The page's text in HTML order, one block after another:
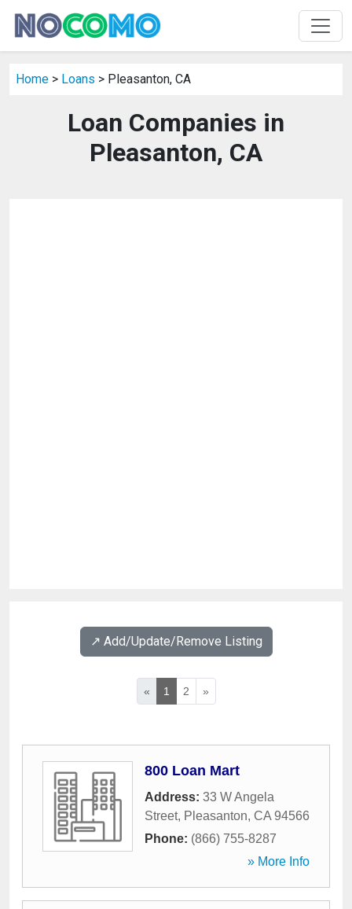
Home > Loans > Pleasanton, CA
Loan Companies in
Pleasanton, CA
↗️ Add/Update/Remove Listing
« 1 2 »
800 Loan Mart
Address: 33 W Angela
Street, Pleasanton, CA 94566
Phone: (866) 755-8287
» More Info